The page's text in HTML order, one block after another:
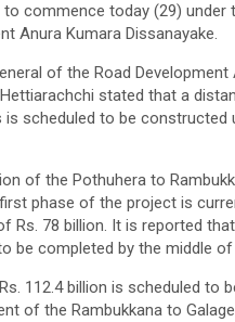
to commence today (29) under
Anura Kumara Dissanayake.
of the Road
stated that a
is scheduled to be constructed
of the Pothuhera to
phase of the project is
Rs. 78 billion. It is reported
be completed by the middle of
112.4 billion is scheduled to
of the Rambukkana to